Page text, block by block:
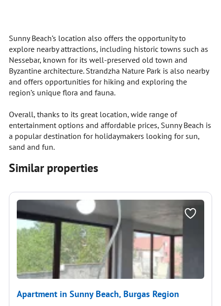
Sunny Beach’s location also offers the opportunity to
explore nearby attractions, including historic towns such as
Nessebar, known for its well-preserved old town and
Byzantine architecture. Strandzha Nature Park is also nearby
and offers opportunities for hiking and exploring the
region’s unique flora and fauna.
Overall, thanks to its great location, wide range of
entertainment options and affordable prices, Sunny Beach is
a popular destination for holidaymakers looking for sun,
sand and fun.
Similar properties
Apartment in Sunny Beach, Burgas Region